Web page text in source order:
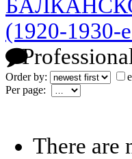
(1920-1930-е
Order by:
Per page:
There are